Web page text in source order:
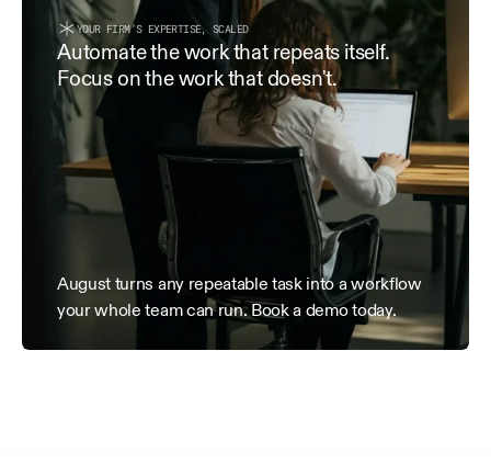
within 15 days of receipt.
3. Term & Termination
This Agreement is effective as of the Effective Date
terminated by either party with 7 days’ written notice.
date of termination remain payable.
YOUR FIRM’S EXPERTISE, SCALED
Automate the work that repeats itself.
Focus on the work that doesn't.
August turns any repeatable task into a workflow
your whole team can run. Book a demo today.